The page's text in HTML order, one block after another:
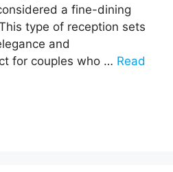
a fine-dining
type of reception sets
and
for couples who … Read